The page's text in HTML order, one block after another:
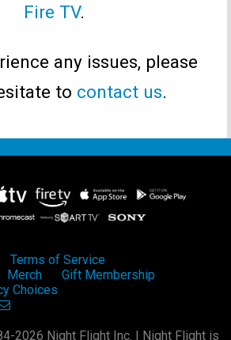
Fire TV.
any issues, please
to contact us.
Terms of Service
Merch
Gift Membership
Choices
2026 Night Flight Inc. | Night Flight is